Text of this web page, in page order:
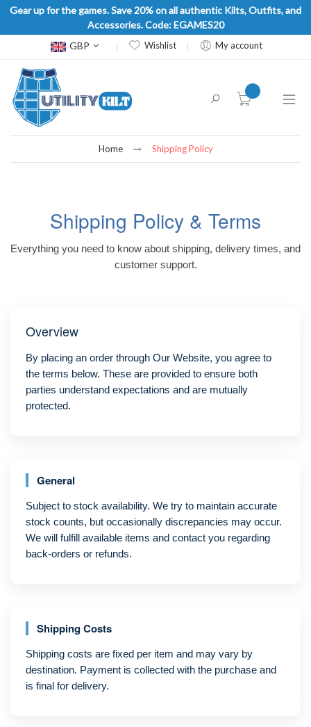
Gear up for the games. Save 20% on all authentic Kilts, Outfits, and
Accessories. Code: EGAMES20
Currency
GBP Wishlist My account
item(s) -
Home Shipping Policy
Shipping Policy & Terms
Everything you need to know about shipping, delivery times, and
customer support.
Overview
By placing an order through Our Website, you agree to
the terms below. These are provided to ensure both
parties understand expectations and are mutually
protected.
General
Subject to stock availability. We try to maintain accurate
stock counts, but occasionally discrepancies may occur.
We will fulfill available items and contact you regarding
back-orders or refunds.
Shipping Costs
Shipping costs are fixed per item and may vary by
destination. Payment is collected with the purchase and
is final for delivery.